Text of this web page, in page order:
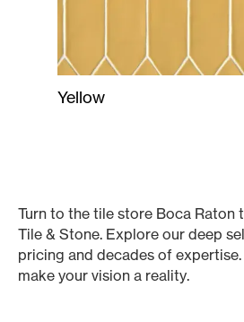
Yellow
Turn to the tile store Boca Raton
Tile & Stone. Explore our deep
pricing and decades of expertise.
make your vision a reality.